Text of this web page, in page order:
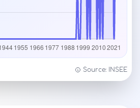
Source: INSEE